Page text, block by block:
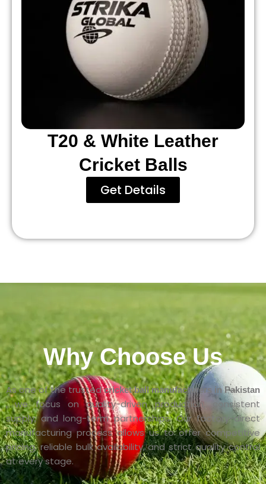
T20 & White Leather
Cricket Balls
Get Details
Why Choose Us
As one of the trustedcricket ball manufacturers in Pakistan
, we focus on quality-driven production, consistent
supply, and long-term partnerships. Our factory-direct
manufacturing process allows us to offer competitive
pricing, reliable bulk availability, and strict quality control
at every stage.